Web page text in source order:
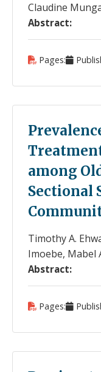
Claudine
Abstract:
Pages:
among
Sectional
Timothy A.
Imoebe, Mabel
Abstract:
Pages: